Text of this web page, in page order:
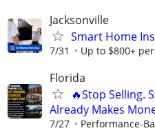
Jacksonville
Smart Home
7/31 Up to $800+
Florida
🔥Stop Selling.
Already Makes
7/27 Performance-